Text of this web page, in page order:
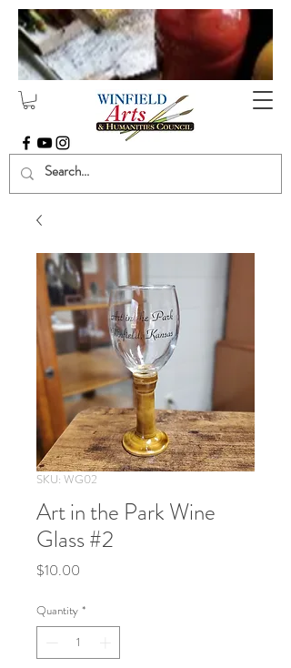
SKU: WG02
Art in the Park Wine
Glass #2
$10.00
Quantity *